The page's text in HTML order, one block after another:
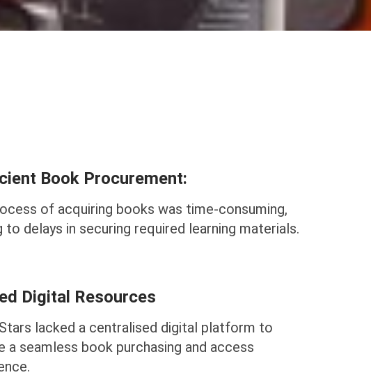
Book Procurement:
of acquiring books was time-consuming,
to delays in securing required learning materials.
Digital Resources
lacked a centralised digital platform to
a seamless book purchasing and access